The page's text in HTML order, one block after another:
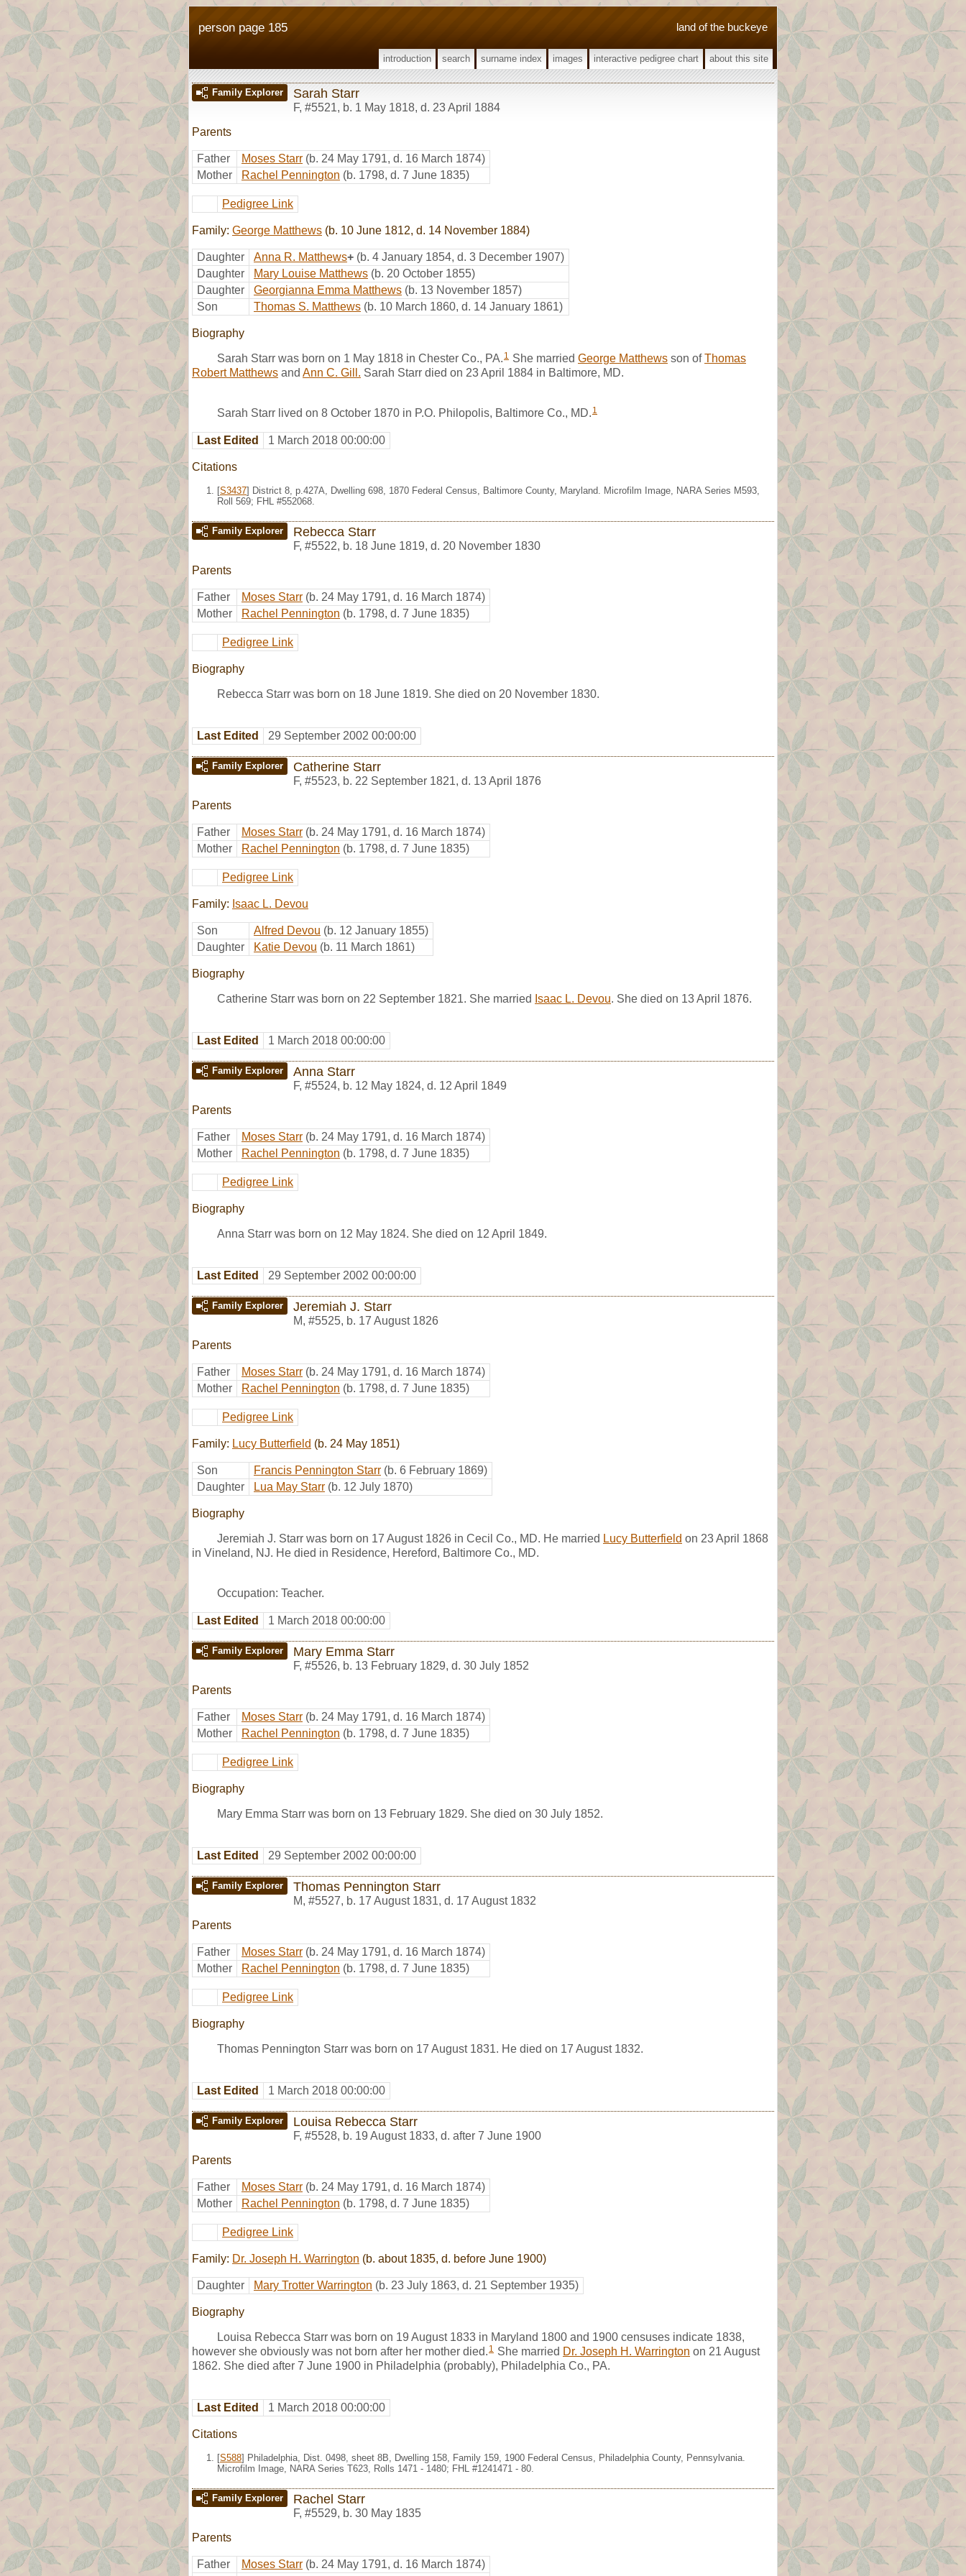
land of the buckeye
person page 185
introduction search surname index images interactive pedigree chart about this site
Family Explorer Sarah Starr
F, #5521, b. 1 May 1818, d. 23 April 1884
Parents
Father Moses Starr (b. 24 May 1791, d. 16 March 1874)
Mother
Rachel Pennington (b. 1798, d. 7 June 1835)
Pedigree Link
Family: George Matthews (b. 10 June 1812, d. 14 November 1884)
Daughter Anna R. Matthews+ (b. 4 January 1854, d. 3 December 1907)
Daughter
Mary Louise Matthews (b. 20 October 1855)
Daughter
Georgianna Emma Matthews (b. 13 November 1857)
Son
Thomas S. Matthews (b. 10 March 1860, d. 14 January 1861)
Biography
Sarah Starr was born on 1 May 1818 in Chester Co., PA. 1 She married George Matthews son ofThomas
Robert Matthews and Ann C. Gill. Sarah Starr died on 23 April 1884 in Baltimore, MD.
Sarah Starr lived on 8 October 1870 in P.O. Philopolis, Baltimore Co., MD. 1
Last Edited 1 March 2018 00:00:00
Citations
[S3437] District 8, p.427A, Dwelling 698, 1870 Federal Census, Baltimore County, Maryland. Microfilm Image, NARA Series M593,
Roll 569; FHL #552068.
Family Explorer Rebecca Starr
F, #5522, b. 18 June 1819, d. 20 November 1830
Parents
Father Moses Starr (b. 24 May 1791, d. 16 March 1874)
Mother
Rachel Pennington (b. 1798, d. 7 June 1835)
Pedigree Link
Biography
Rebecca Starr was born on 18 June 1819. She died on 20 November 1830.
Last Edited 29 September 2002 00:00:00
Family Explorer Catherine Starr
F, #5523, b. 22 September 1821, d. 13 April 1876
Parents
Father Moses Starr (b. 24 May 1791, d. 16 March 1874)
Mother
Rachel Pennington (b. 1798, d. 7 June 1835)
Pedigree Link
Family: Isaac L. Devou
Son Alfred Devou (b. 12 January 1855)
Daughter
Katie Devou (b. 11 March 1861)
Biography
Catherine Starr was born on 22 September 1821. She married Isaac L. Devou. She died on 13 April 1876.
Last Edited 1 March 2018 00:00:00
Family Explorer Anna Starr
F, #5524, b. 12 May 1824, d. 12 April 1849
Parents
Father Moses Starr (b. 24 May 1791, d. 16 March 1874)
Mother
Rachel Pennington (b. 1798, d. 7 June 1835)
Pedigree Link
Biography
Anna Starr was born on 12 May 1824. She died on 12 April 1849.
Last Edited 29 September 2002 00:00:00
Family Explorer Jeremiah J. Starr
M, #5525, b. 17 August 1826
Parents
Father Moses Starr (b. 24 May 1791, d. 16 March 1874)
Mother
Rachel Pennington (b. 1798, d. 7 June 1835)
Pedigree Link
Family: Lucy Butterfield (b. 24 May 1851)
Son Francis Pennington Starr (b. 6 February 1869)
Daughter
Lua May Starr (b. 12 July 1870)
Biography
Jeremiah J. Starr was born on 17 August 1826 in Cecil Co., MD. He married Lucy Butterfield on 23 April 1868
in Vineland, NJ. He died in Residence, Hereford, Baltimore Co., MD.
Occupation: Teacher.
Last Edited 1 March 2018 00:00:00
Family Explorer Mary Emma Starr
F, #5526, b. 13 February 1829, d. 30 July 1852
Parents
Father Moses Starr (b. 24 May 1791, d. 16 March 1874)
Mother
Rachel Pennington (b. 1798, d. 7 June 1835)
Pedigree Link
Biography
Mary Emma Starr was born on 13 February 1829. She died on 30 July 1852.
Last Edited 29 September 2002 00:00:00
Family Explorer Thomas Pennington Starr
M, #5527, b. 17 August 1831, d. 17 August 1832
Parents
Father Moses Starr (b. 24 May 1791, d. 16 March 1874)
Mother
Rachel Pennington (b. 1798, d. 7 June 1835)
Pedigree Link
Biography
Thomas Pennington Starr was born on 17 August 1831. He died on 17 August 1832.
Last Edited 1 March 2018 00:00:00
Family Explorer Louisa Rebecca Starr
F, #5528, b. 19 August 1833, d. after 7 June 1900
Parents
Father Moses Starr (b. 24 May 1791, d. 16 March 1874)
Mother
Rachel Pennington (b. 1798, d. 7 June 1835)
Pedigree Link
Family: Dr. Joseph H. Warrington (b. about 1835, d. before June 1900)
Daughter Mary Trotter Warrington (b. 23 July 1863, d. 21 September 1935)
Biography
Louisa Rebecca Starr was born on 19 August 1833 in Maryland 1800 and 1900 censuses indicate 1838,
however she obviously was not born after her mother died. 1 She married Dr. Joseph H. Warrington on 21 August
1862. She died after 7 June 1900 in Philadelphia (probably), Philadelphia Co., PA.
Last Edited 1 March 2018 00:00:00
Citations
[S588] Philadelphia, Dist. 0498, sheet 8B, Dwelling 158, Family 159, 1900 Federal Census, Philadelphia County, Pennsylvania.
Microfilm Image, NARA Series T623, Rolls 1471 - 1480; FHL #1241471 - 80.
Family Explorer Rachel Starr
F, #5529, b. 30 May 1835
Parents
Father Moses Starr (b. 24 May 1791, d. 16 March 1874)